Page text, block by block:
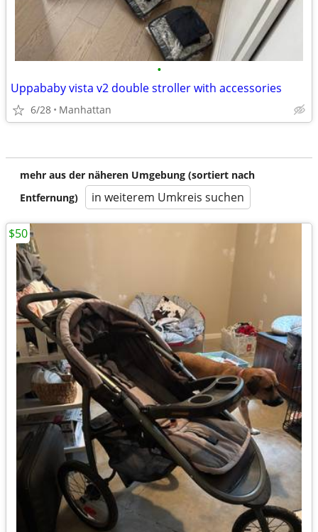
•
Uppababy vista v2 double stroller with accessories
6/28 Manhattan
mehr aus der näheren Umgebung (sortiert nach
Entfernung)
in weiterem Umkreis suchen
$50